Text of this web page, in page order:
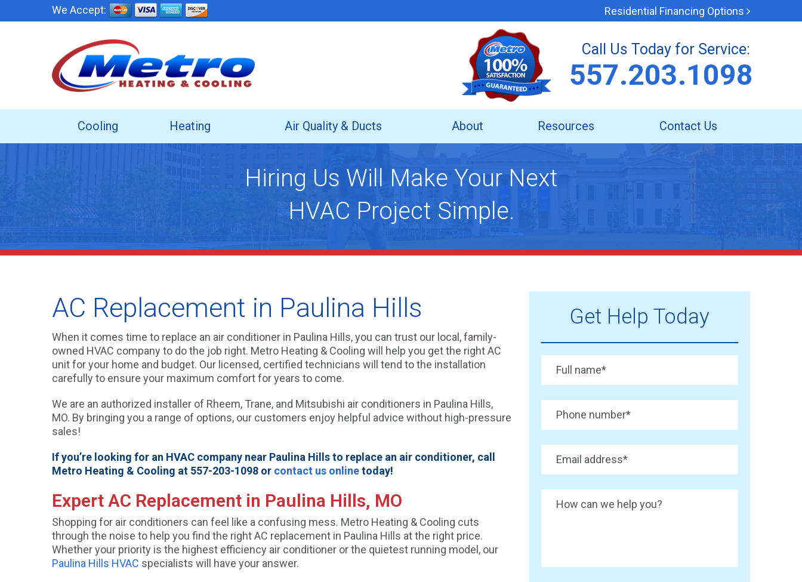
We Accept: Residential Financing Options
Call Us Today for Service:
557.203.1098
Cooling Heating Air Quality & Ducts About Resources Contact Us
Hiring Us Will Make Your Next
HVAC Project Simple.
AC Replacement in Paulina Hills
When it comes time to replace an air conditioner in Paulina Hills, you can trust our local, family-
owned HVAC company to do the job right. Metro Heating & Cooling will help you get the right AC
unit for your home and budget. Our licensed, certified technicians will tend to the installation
carefully to ensure your maximum comfort for years to come.
We are an authorized installer of Rheem, Trane, and Mitsubishi air conditioners in Paulina Hills,
MO. By bringing you a range of options, our customers enjoy helpful advice without high-pressure
sales!
If you’re looking for an HVAC company near Paulina Hills to replace an air conditioner, call
Metro Heating & Cooling at 557-203-1098 or contact us onlinetoday!
Expert AC Replacement in Paulina Hills, MO
Shopping for air conditioners can feel like a confusing mess. Metro Heating & Cooling cuts
through the noise to help you find the right AC replacement in Paulina Hills at the right price.
Whether your priority is the highest efficiency air conditioner or the quietest running model, our
Paulina Hills HVAC specialists will have your answer.
Get Help Today
Full name*
Phone number*
Email address*
How can we help you?